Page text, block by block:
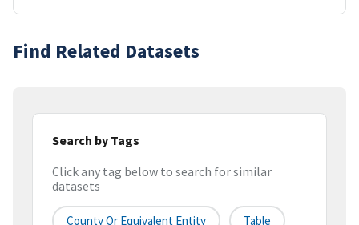
Find Related Datasets
Search by Tags
Click any tag below to search for similar
datasets
County Or Equivalent Entity Table